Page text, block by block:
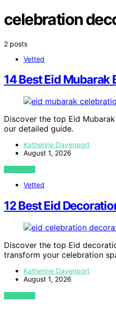
celebration
2 posts
Vetted
14 Best Eid Mubarak
Discover the top Eid
our detailed guide.
Katherine Davenport
August 1, 2026
VIEW POST
Vetted
12 Best Eid
Discover the top Eid
transform your celebration
Katherine Davenport
August 1, 2026
VIEW POST